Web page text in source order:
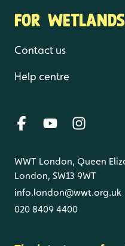
FOR
Contact us
Help centre
WWT London, Queen
London, SW13 9WT
info.london@wwt.org.uk
020 8409 4400